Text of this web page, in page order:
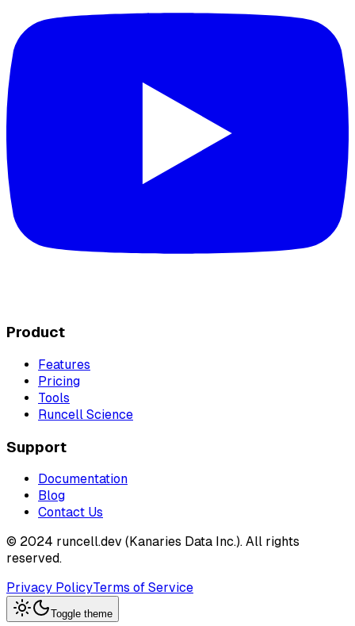
Product
Features
Pricing
Tools
Runcell Science
Support
Documentation
Blog
Contact Us
© 2024 runcell.dev (Kanaries Data Inc.). All rights
reserved.
Privacy PolicyTerms of Service
Toggle theme